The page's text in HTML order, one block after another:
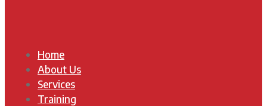
Home
About Us
Services
Training